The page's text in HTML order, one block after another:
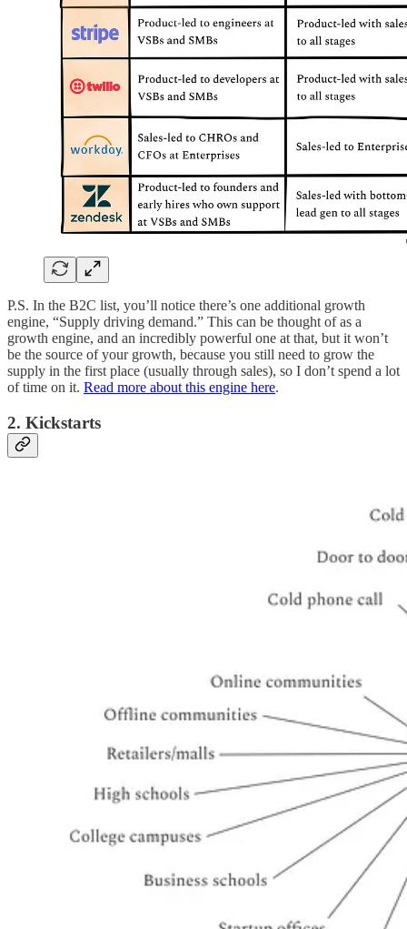
P.S. In the B2C list, you’ll notice there’s one additional growth
engine, “Supply driving demand.” This can be thought of as a
growth engine, and an incredibly powerful one at that, but it won’t
be the source of your growth, because you still need to grow the
supply in the first place (usually through sales), so I don’t spend a lot
of time on it. Read more about this engine here.
2. Kickstarts